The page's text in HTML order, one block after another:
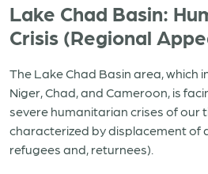
Lake Chad Basin:
Crisis (Regional
The Lake Chad Basin area, which
Niger, Chad, and Cameroon, is
severe humanitarian crises of our
characterized by displacement of
refugees and, returnees).